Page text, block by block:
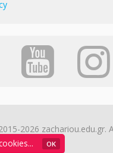
2026 zachariou.edu.gr.
ΟΚ